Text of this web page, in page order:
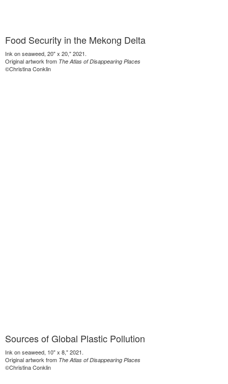
Food Security in the Mekong Delta
Ink on seaweed, 20" x 20," 2021.
Original artwork from The Atlas of Disappearing Places
©Christina Conklin
Sources of Global Plastic Pollution
Ink on seaweed, 10" x 8," 2021.
Original artwork from The Atlas of Disappearing Places
©Christina Conklin